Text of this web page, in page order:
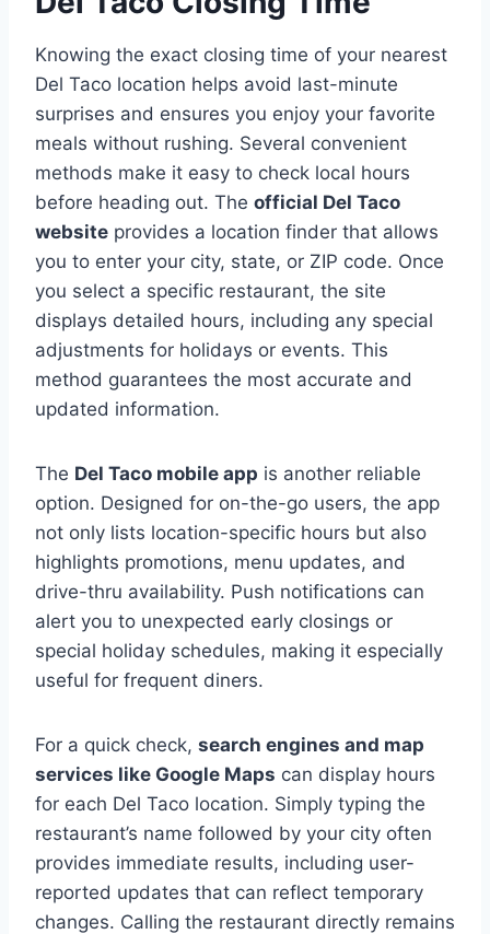
Knowing the exact closing time of your nearest
Del Taco location helps avoid last-minute
surprises and ensures you enjoy your favorite
meals without rushing. Several convenient
methods make it easy to check local hours
before heading out. The official Del Taco
website provides a location finder that allows
you to enter your city, state, or ZIP code. Once
you select a specific restaurant, the site
displays detailed hours, including any special
adjustments for holidays or events. This
method guarantees the most accurate and
updated information.
The Del Taco mobile app is another reliable
option. Designed for on-the-go users, the app
not only lists location-specific hours but also
highlights promotions, menu updates, and
drive-thru availability. Push notifications can
alert you to unexpected early closings or
special holiday schedules, making it especially
useful for frequent diners.
For a quick check, search engines and map
services like Google Maps can display hours
for each Del Taco location. Simply typing the
restaurant’s name followed by your city often
provides immediate results, including user-
reported updates that can reflect temporary
changes. Calling the restaurant directly remains